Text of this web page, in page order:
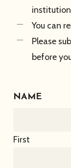
You can
Please
before
NAME
First